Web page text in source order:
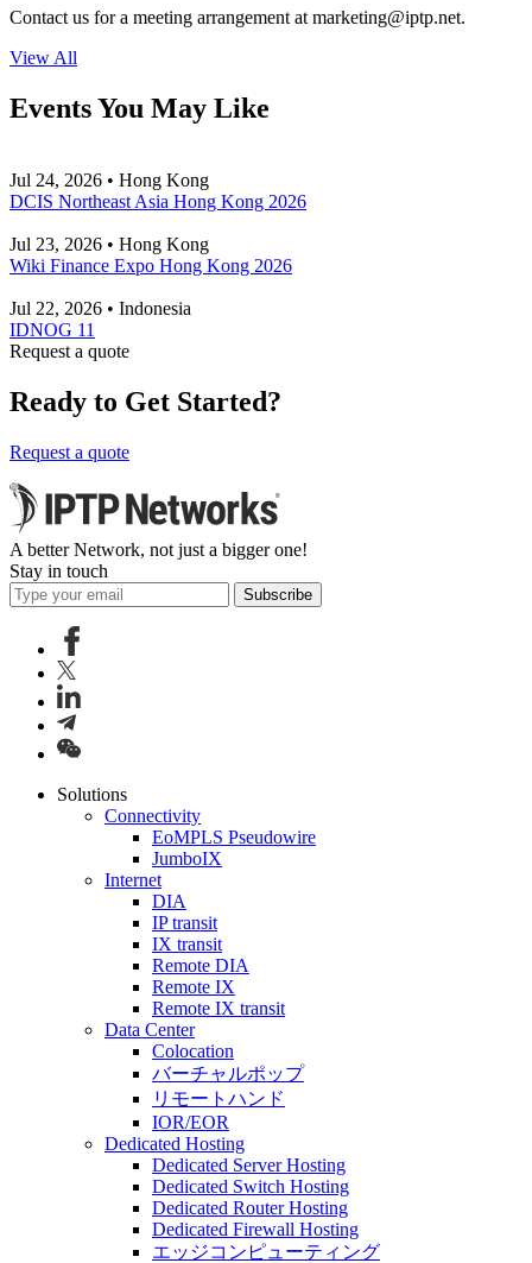
Contact us for a meeting arrangement at marketing iptp.net.
View All
Events You May Like
Jul 24, 2026 • Hong Kong
DCIS Northeast Asia Hong Kong 2026
Jul 23, 2026 • Hong Kong
Wiki Finance Expo Hong Kong 2026
Jul 22, 2026 • Indonesia
IDNOG 11
Request a quote
Ready to Get Started?
Request a quote
A better Network, not just a bigger one!
Stay in touch
Subscribe
Solutions
Connectivity
EoMPLS Pseudowire
JumboIX
Internet
DIA
IP transit
IX transit
Remote DIA
Remote IX
Remote IX transit
Data Center
Colocation
バーチャルポップ
リモートハンド
IOR/EOR
Dedicated Hosting
Dedicated Server Hosting
Dedicated Switch Hosting
Dedicated Router Hosting
Dedicated Firewall Hosting
エッジコンピューティング